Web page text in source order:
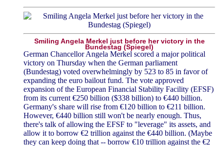
Smiling Angela Merkel just before her victory in the
Bundestag (Spiegel)
German Chancellor Angela Merkel scored a major political
victory on Thursday when the German parliament
(Bundestag) voted overwhelmingly by 523 to 85 in favor of
expanding the euro bailout fund. The vote approved
expansion of the European Financial Stability Facility (EFSF)
from its current €250 billion ($338 billion) to €440 billion.
Germany's share will rise from €120 billion to €211 billion.
However, €440 billion still won't be nearly enough. Thus,
there's talk of allowing the EFSF to "leverage" its assets, and
allow it to borrow €2 trillion against the €440 billion. (Maybe
they can keep doing that -- borrow €10 trillion against the €2